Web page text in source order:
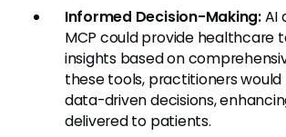
Informed Decision-Making:AI
MCP could provide healthcare
insights based on
these tools, practitioners
data-driven decisions,
delivered to patients.